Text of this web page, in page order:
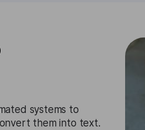
systems to
them into text.